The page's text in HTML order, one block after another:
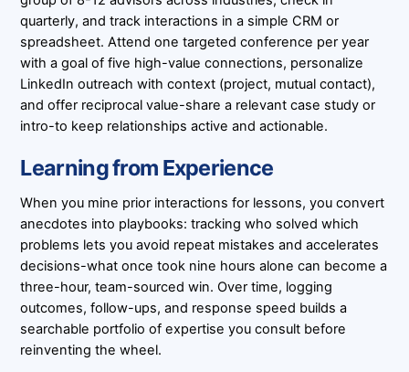
quarterly, and track interactions in a simple CRM or
spreadsheet. Attend one targeted conference per year
with a goal of five high-value connections, personalize
LinkedIn outreach with context (project, mutual contact),
and offer reciprocal value-share a relevant case study or
intro-to keep relationships active and actionable.
Learning from Experience
When you mine prior interactions for lessons, you convert
anecdotes into playbooks: tracking who solved which
problems lets you avoid repeat mistakes and accelerates
decisions-what once took nine hours alone can become a
three-hour, team-sourced win. Over time, logging
outcomes, follow-ups, and response speed builds a
searchable portfolio of expertise you consult before
reinventing the wheel.